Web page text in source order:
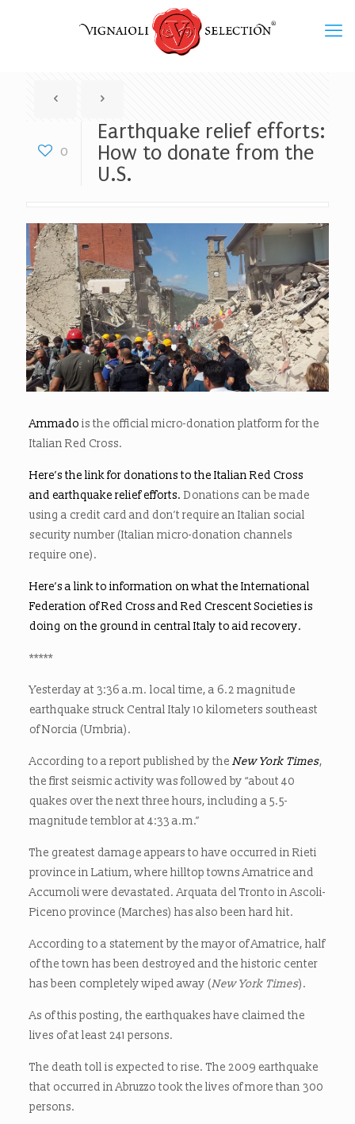
0
Earthquake relief efforts:
How to donate from the
U.S.
Ammado is the official micro-donation platform for the
Italian Red Cross.
Here’s the link for donations to the Italian Red Cross
and earthquake relief efforts. Donations can be made
using a credit card and don’t require an Italian social
security number (Italian micro-donation channels
require one).
Here’s a link to information on what the International
Federation of Red Cross and Red Crescent Societies is
doing on the ground in central Italy to aid recovery.
*****
Yesterday at 3:36 a.m. local time, a 6.2 magnitude
earthquake struck Central Italy 10 kilometers southeast
of Norcia (Umbria).
According to a report published by the New York Times,
the first seismic activity was followed by “about 40
quakes over the next three hours, including a 5.5-
magnitude temblor at 4:33 a.m.”
The greatest damage appears to have occurred in Rieti
province in Latium, where hilltop towns Amatrice and
Accumoli were devastated. Arquata del Tronto in Ascoli-
Piceno province (Marches) has also been hard hit.
According to a statement by the mayor of Amatrice, half
of the town has been destroyed and the historic center
has been completely wiped away (New York Times).
As of this posting, the earthquakes have claimed the
lives of at least 241 persons.
The death toll is expected to rise. The 2009 earthquake
that occurred in Abruzzo took the lives of more than 300
persons.